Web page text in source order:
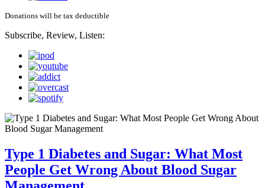
Donations will be tax deductible
Subscribe, Review, Listen:
Type 1 Diabetes and Sugar: What Most
People Get Wrong About Blood Sugar